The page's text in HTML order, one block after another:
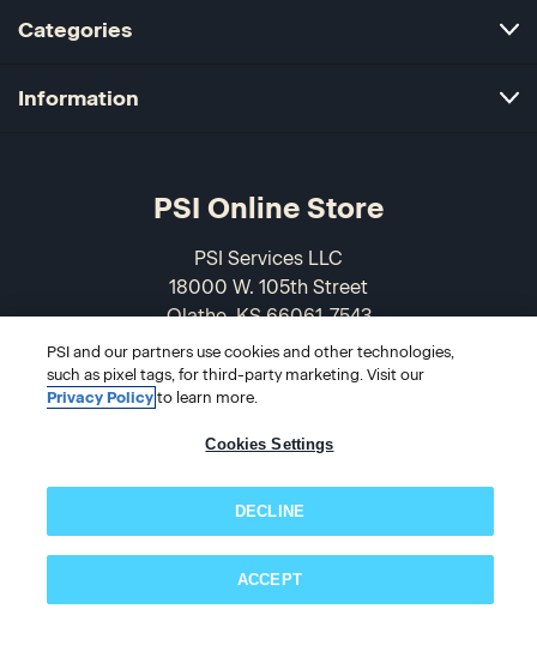
Categories
Information
PSI Online Store
PSI Services LLC
18000 W. 105th Street
Olathe, KS 66061-7543
USA
866-589-3088
PSI and our partners use cookies and other technologies,
such as pixel tags, for third-party marketing. Visit our
Privacy Policyto learn more.
Cookies Settings
DECLINE
ACCEPT
Subscribe now!